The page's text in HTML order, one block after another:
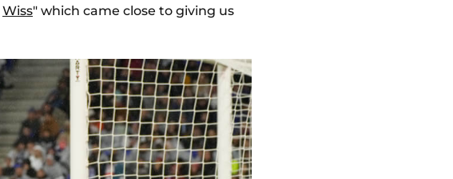
Wiss" which came close to giving us